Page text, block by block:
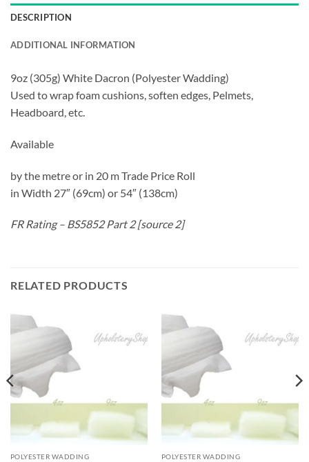
DESCRIPTION
ADDITIONAL INFORMATION
9oz (305g) White Dacron (Polyester Wadding)
Used to wrap foam cushions, soften edges, Pelmets,
Headboard, etc.
Available
by the metre or in 20 m Trade Price Roll
in Width 27″ (69cm) or 54″ (138cm)
FR Rating – BS5852 Part 2 [source 2]
RELATED PRODUCTS
POLYESTER WADDING POLYESTER WADDING